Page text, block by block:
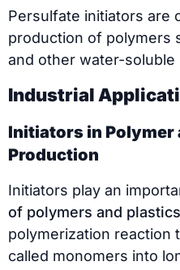
Persulfate initiators are
production of polymers
and other water-soluble
Industrial
Initiators in Polymer
Production
Initiators play an
of polymers and plastics
polymerization reaction
called monomers into